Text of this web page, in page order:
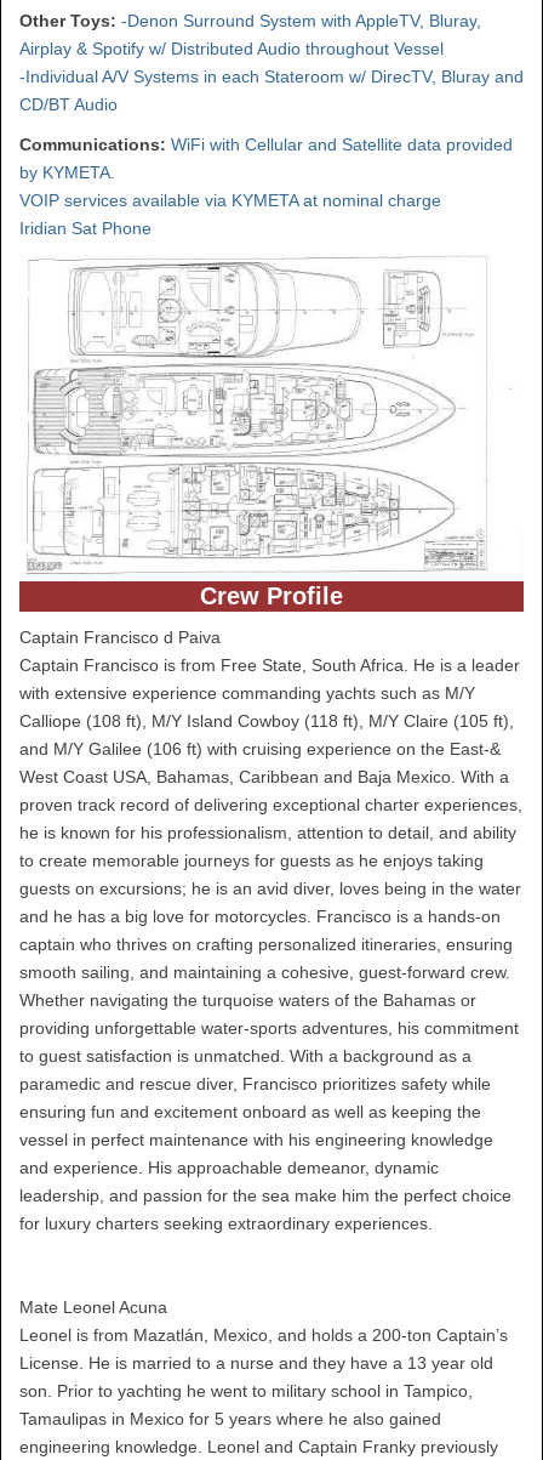
Other Toys: -Denon Surround System with AppleTV, Bluray,
Airplay & Spotify w/ Distributed Audio throughout Vessel
-Individual A/V Systems in each Stateroom w/ DirecTV, Bluray and
CD/BT Audio
Communications: WiFi with Cellular and Satellite data provided
by KYMETA.
VOIP services available via KYMETA at nominal charge
Iridian Sat Phone
Crew Profile
Captain Francisco d Paiva
Captain Francisco is from Free State, South Africa. He is a leader
with extensive experience commanding yachts such as M/Y
Calliope (108 ft), M/Y Island Cowboy (118 ft), M/Y Claire (105 ft),
and M/Y Galilee (106 ft) with cruising experience on the East-&
West Coast USA, Bahamas, Caribbean and Baja Mexico. With a
proven track record of delivering exceptional charter experiences,
he is known for his professionalism, attention to detail, and ability
to create memorable journeys for guests as he enjoys taking
guests on excursions; he is an avid diver, loves being in the water
and he has a big love for motorcycles. Francisco is a hands-on
captain who thrives on crafting personalized itineraries, ensuring
smooth sailing, and maintaining a cohesive, guest-forward crew.
Whether navigating the turquoise waters of the Bahamas or
providing unforgettable water-sports adventures, his commitment
to guest satisfaction is unmatched. With a background as a
paramedic and rescue diver, Francisco prioritizes safety while
ensuring fun and excitement onboard as well as keeping the
vessel in perfect maintenance with his engineering knowledge
and experience. His approachable demeanor, dynamic
leadership, and passion for the sea make him the perfect choice
for luxury charters seeking extraordinary experiences.
Mate Leonel Acuna
Leonel is from Mazatlán, Mexico, and holds a 200-ton Captain’s
License. He is married to a nurse and they have a 13 year old
son. Prior to yachting he went to military school in Tampico,
Tamaulipas in Mexico for 5 years where he also gained
engineering knowledge. Leonel and Captain Franky previously